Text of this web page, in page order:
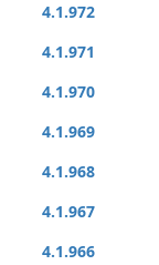
4.1.972
4.1.971
4.1.970
4.1.969
4.1.968
4.1.967
4.1.966